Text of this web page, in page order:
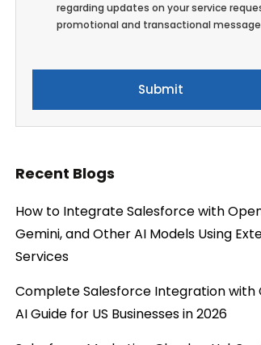
regarding updates on your service
promotional and transactional
Recent Blogs
How to Integrate Salesforce with
Gemini, and Other AI Models Using
Services
Complete Salesforce Integration with
AI Guide for US Businesses in 2026